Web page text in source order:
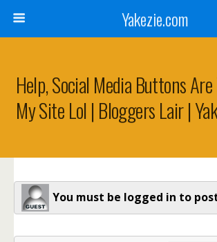
Yakezie.com
Help, Social Media Buttons
My Site Lol | Bloggers Lair |
You must be logged in to